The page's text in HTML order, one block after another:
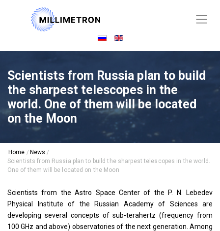
Scientists from Russia plan to build
the sharpest telescopes in the
world. One of them will be located
on the Moon
Home / News /
Scientists from Russia plan to build the sharpest telescopes in the world.
One of them will be located on the Moon
Scientists from the Astro Space Center of the P. N. Lebedev
Physical Institute of the Russian Academy of Sciences are
developing several concepts of sub-terahertz (frequency from
100 GHz and above) observatories of the next generation. Among